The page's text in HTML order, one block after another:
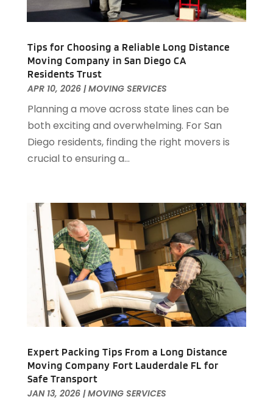
(1)
April 2020(2)
March 2020(1)
February 2020(1)
December 2019
November 2019
October 2019
(1)
June 2019(3)
May 2019(3)
April 2019(2)
March 2019(1)
February 2019(2)
December 2018(2)
October 2018
(1)
September 2018(1)
April 2018(1)
February 2018(2)
January 2018(1)
November 2017(1)
Tips for Choosing a Reliable Long Distance
Moving Company in San Diego CA
Residents Trust
APR 10, 2026|MOVING SERVICES
Planning a move across state lines can be
both exciting and overwhelming. For San
Diego residents, finding the right movers is
crucial to ensuring a...
Expert Packing Tips From a Long Distance
Moving Company Fort Lauderdale FL for
Safe Transport
JAN 13, 2026|MOVING SERVICES